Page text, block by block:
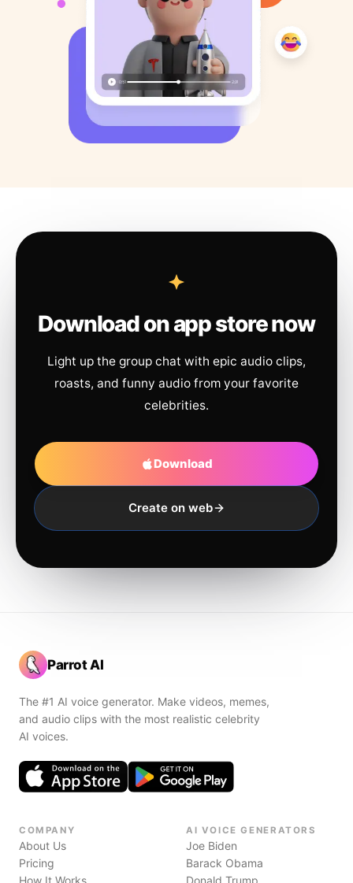
Download on app store now
Light up the group chat with epic audio clips,
roasts, and funny audio from your favorite
celebrities.
Download
Create on web
Parrot AI
The #1 AI voice generator. Make videos, memes,
and audio clips with the most realistic celebrity
AI voices.
COMPANY
About Us
Pricing
How It Works
AI VOICE GENERATORS
Joe Biden
Barack Obama
Donald Trump